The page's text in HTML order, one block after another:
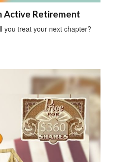
Active Retirement
you treat your next chapter?